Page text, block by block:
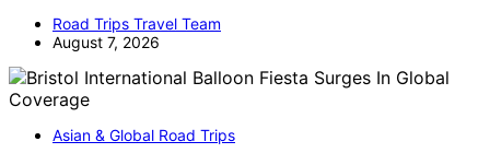
Road Trips Travel Team
August 7, 2026
Asian & Global Road Trips